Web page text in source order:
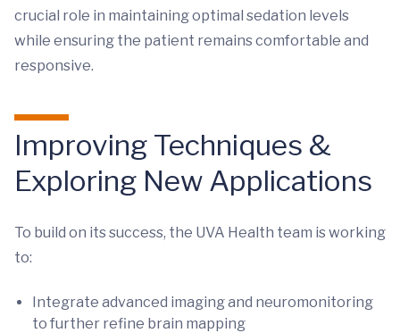
crucial role in maintaining optimal sedation levels
while ensuring the patient remains comfortable and
responsive.
Improving Techniques &
Exploring New Applications
To build on its success, the UVA Health team is working
to:
Integrate advanced imaging and neuromonitoring
to further refine brain mapping